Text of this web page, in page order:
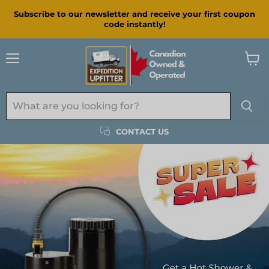
Subscribe to our newsletter and receive your first coupon
code instantly!
CONTACT US